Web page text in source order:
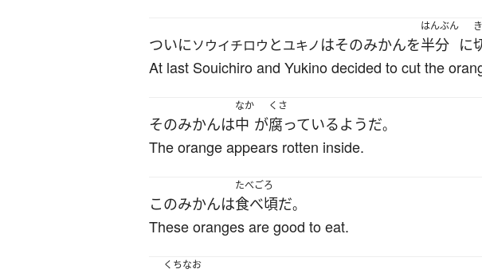
ついにソウイチロウ とユキノ はそのみかんを
はんぶん
半分 に
き
At last Souichiro and Yukino decided to cut the
そのみかんは
なか
中 が
くさ
腐っているようだ。
The orange appears rotten inside.
このみかんは
たべごろ
食べ頃だ。
These oranges are good to eat.
くちなお